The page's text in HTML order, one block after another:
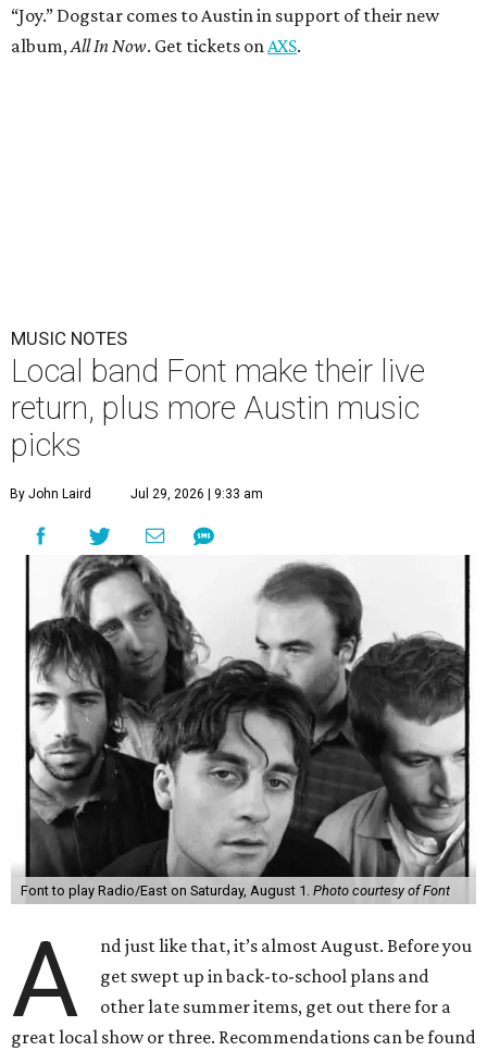
“Joy.” Dogstar comes to Austin in support of their new
album,All In Now. Get tickets onAXS.
MUSIC NOTES
Local band Font make their live
return, plus more Austin music
picks
By John Laird Jul 29, 2026 | 9:33 am
Font to play Radio/East on Saturday, August 1. Photo courtesy of Font
A
nd just like that, it’s almost August. Before you
get swept up in back-to-school plans and
other late summer items, get out there for a
great local show or three. Recommendations can be found